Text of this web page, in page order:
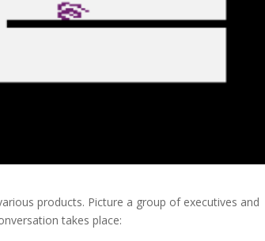
products. Picture a group of executives and
takes place: